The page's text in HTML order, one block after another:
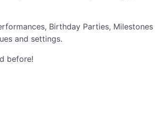
Birthday Parties,
and settings.
before!